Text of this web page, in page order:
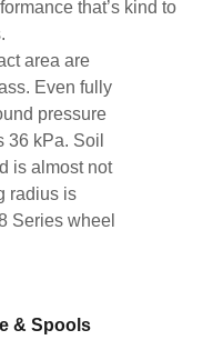
that’s kind to
area are
Even fully
pressure
36 kPa. Soil
is almost not
radius is
Series wheel
& Spools